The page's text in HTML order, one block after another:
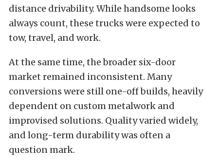
distance drivability. While handsome looks
always count, these trucks were expected to
tow, travel, and work.
At the same time, the broader six-door
market remained inconsistent. Many
conversions were still one-off builds, heavily
dependent on custom metalwork and
improvised solutions. Quality varied widely,
and long-term durability was often a
question mark.